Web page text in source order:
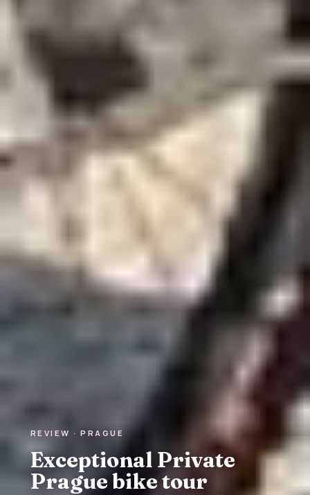
REVIEW · PRAGUE
Exceptional Private
Prague bike tour